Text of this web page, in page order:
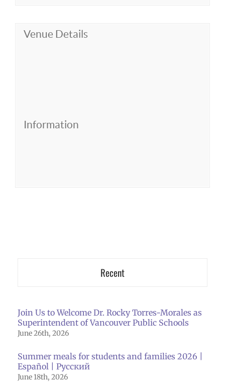
Venue Details
Information
Recent
Join Us to Welcome Dr. Rocky Torres-Morales as
Superintendent of Vancouver Public Schools
June 26th, 2026
Summer meals for students and families 2026 |
Español | Русский
June 18th, 2026